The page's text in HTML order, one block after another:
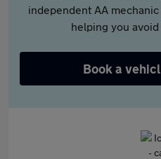
independent AA
helping you
Book a